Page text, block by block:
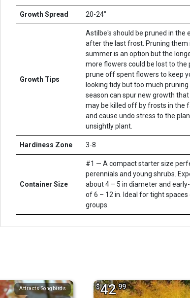
Growth Spread 20-24"
Growth Tips
Astilbe's should be pruned in the
after the last frost. Pruning them
summer is an option but the
more flowers could be lost to the
prune off spent flowers to keep
looking tidy but too much pruning
season can spur new growth
may be killed off by frosts in the
and cause undo stress to the
unsightly plant.
Hardiness Zone 3-8
Container Size
#1 — A compact starter size
perennials and young shrubs.
about 4 – 5 in diameter and
of 6 – 12 in. Ideal for tight spaces
groups.
Attracts Songbirds $42.99